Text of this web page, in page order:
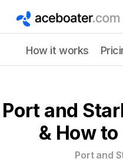
How it works
Port and
& How
Port and